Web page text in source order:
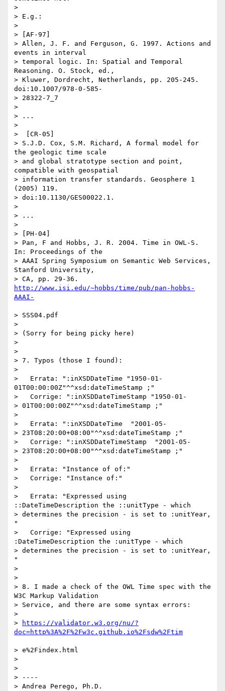
>
> E.g.:
>
> [AF-97]
> Allen, J. F. and Ferguson, G. 1997. Actions and
events in interval
> temporal logic. In: Spatial and Temporal
Reasoning. O. Stock, ed.,
> Kluwer, Dordrecht, Netherlands, pp. 205-245.
doi:10.1007/978-0-585-
> 28322-7_7
>
> ...
>
>  [CR-05]
> S.J.D. Cox, S.M. Richard, A formal model for
the geologic time scale
> and global stratotype section and point,
compatible with geospatial
> information transfer standards. Geosphere 1
(2005) 119.
> doi:10.1130/GES00022.1.
>
> ...
>
> [PH-04]
> Pan, F and Hobbs, J. R. 2004. Time in OWL-S.
In: Proceedings of the
> AAAI Spring Symposium on Semantic Web Services,
Stanford University,
http://www.isi.edu/~hobbs/time/pub/pan-hobbs-
> SSS04.pdf
>
> (Sorry for being picky here)
>
>
> 7. Typos (those I found):
>
>   Errata: ":inXSDDateTime "1950-01-
01T00:00:00Z"^^xsd:dateTimeStamp ;"
>   Corrige: ":inXSDDateTimeStamp "1950-01-
> 01T00:00:00Z"^^xsd:dateTimeStamp ;"
>
>   Errata: ":inXSDDateTime  "2001-05-
> 23T08:20:00+08:00"^^xsd:dateTimeStamp ;"
>   Corrige: ":inXSDDateTimeStamp  "2001-05-
> 23T08:20:00+08:00"^^xsd:dateTimeStamp ;"
>
>   Errata: "Instance of of:"
>   Corrige: "Instance of:"
>
>   Errata: "Expressed using
::DateTimeDescription the ::unitType - which
> determines the precision - is set to :unitYear,
"
>   Corrige: "Expressed using
:DateTimeDescription the :unitType - which
> determines the precision - is set to :unitYear,
"
>
>
> 8. I made a check of the OWL Time spec with the
W3C Markup Validation
> Service, and there are some syntax errors:
>
>
https://validator.w3.org/nu/?
> e%2Findex.html
>
>
> ----
> Andrea Perego, Ph.D.